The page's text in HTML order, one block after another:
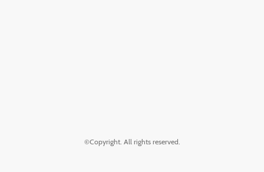
©Copyright. All rights reserved.